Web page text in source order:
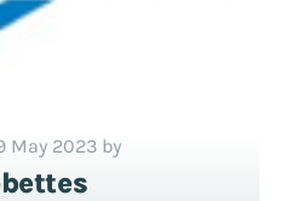
May 2023 by